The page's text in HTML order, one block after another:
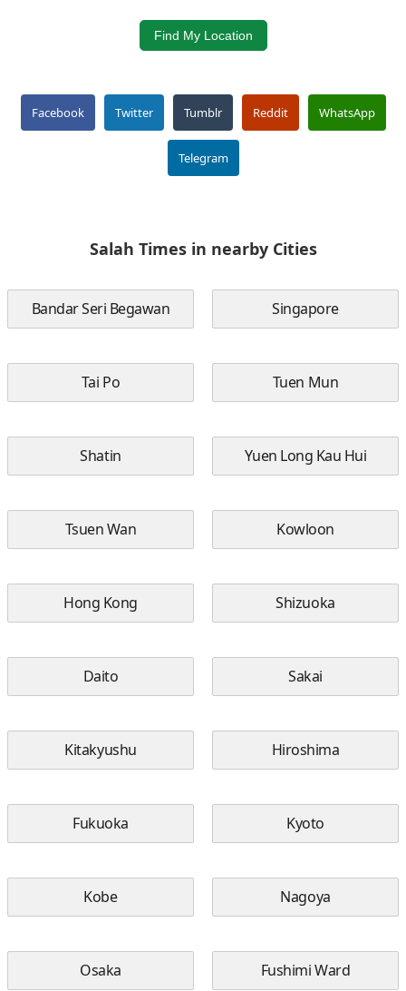
Find My Location
Facebook Twitter Tumblr Reddit WhatsApp
Telegram
Salah Times in nearby Cities
Bandar Seri Begawan Singapore
Tai Po Tuen Mun
Shatin Yuen Long Kau Hui
Tsuen Wan Kowloon
Hong Kong Shizuoka
Daito Sakai
Kitakyushu Hiroshima
Fukuoka Kyoto
Kobe Nagoya
Osaka Fushimi Ward